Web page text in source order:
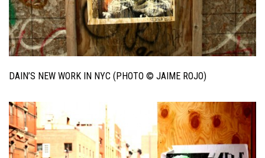
DAIN’S NEW WORK IN NYC (PHOTO © JAIME ROJO)